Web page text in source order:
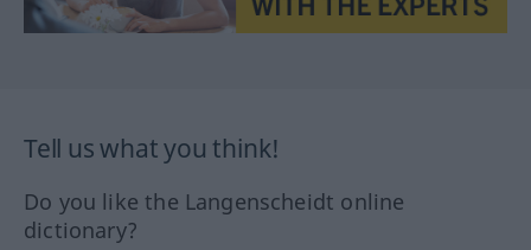
Tell us what you think!
Do you like the Langenscheidt online
dictionary?